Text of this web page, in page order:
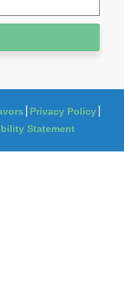
Privacy Policy
Statement